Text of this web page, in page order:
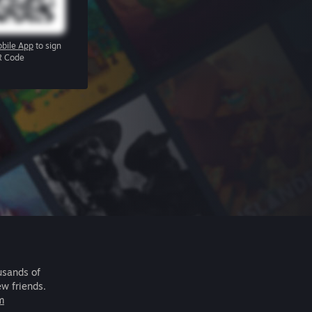
App to sign
Code
of
friends.